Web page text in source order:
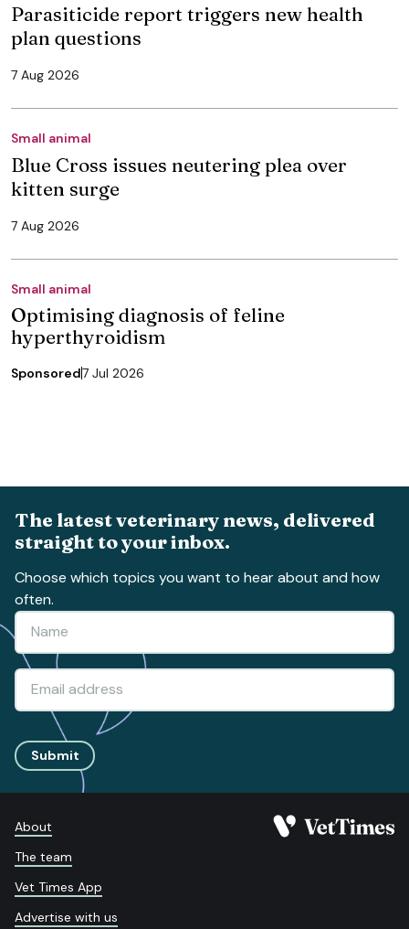
Parasiticide report triggers new health
plan questions
7 Aug 2026
Small animal
Blue Cross issues neutering plea over
kitten surge
7 Aug 2026
Small animal
Optimising diagnosis of feline
hyperthyroidism
Sponsored7 Jul 2026
The latest veterinary news, delivered
straight to your inbox.
Choose which topics you want to hear about and how
often.
Submit
About
The team
Vet Times App
Advertise with us